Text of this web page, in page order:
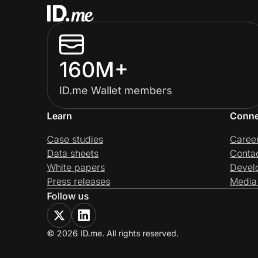
160M+
ID.me Wallet members
Learn
Case studies
Data sheets
White papers
Press releases
Follow us
© 2026 ID.me. All rights reserved.